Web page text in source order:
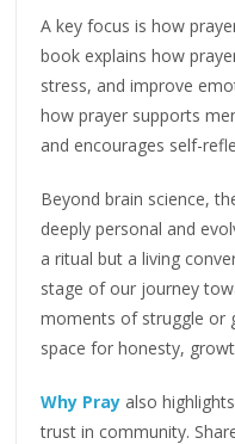
A key focus is how
book explains how
stress, and improve
how prayer supports
and encourages self-
Beyond brain science,
deeply personal and
a ritual but a living
stage of our journey
moments of struggle or
space for honesty,
Why Pray also
trust in community.